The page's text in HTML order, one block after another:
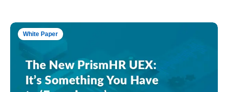
White Paper